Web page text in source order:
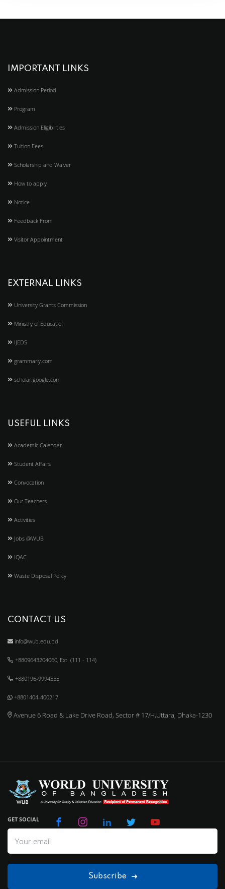
IMPORTANT LINKS
Admission Period
Program
Admission Eligibilities
Tuition Fees
Scholarship and Waiver
How to apply
Notice
Feedback From
Visitor Appointment
EXTERNAL LINKS
University Grants Commission
Ministry of Education
IJEDS
grammarly.com
scholar.google.com
USEFUL LINKS
Academic Calendar
Student Affairs
Convocation
Our Teachers
Activities
Jobs @WUB
IQAC
Waste Disposal Policy
CONTACT US
info@wub.edu.bd
+8809643204060, Ext. (111 - 114)
+880196-9994555
+8801404-400217
Avenue 6 Road & Lake Drive Road, Sector # 17/H,Uttara, Dhaka-1230
GET SOCIAL
Subscribe